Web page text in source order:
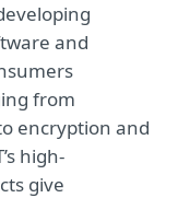
and
from
encryption and
high-
give